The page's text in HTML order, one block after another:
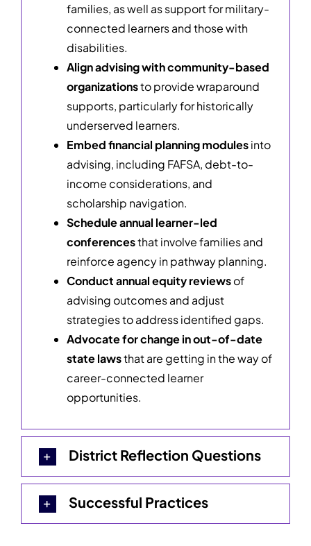
families, as well as support for military-
connected learners and those with
disabilities.
Align advising with community-based
organizationsto provide wraparound
supports, particularly for historically
underserved learners.
Embed financial planning modulesinto
advising, including FAFSA, debt-to-
income considerations, and
scholarship navigation.
Schedule annual learner-led
conferencesthat involve families and
reinforce agency in pathway planning.
Conduct annual equity reviewsof
advising outcomes and adjust
strategies to address identified gaps.
Advocate for change in out-of-date
state lawsthat are getting in the way of
career-connected learner
opportunities.
District Reflection Questions
Successful Practices